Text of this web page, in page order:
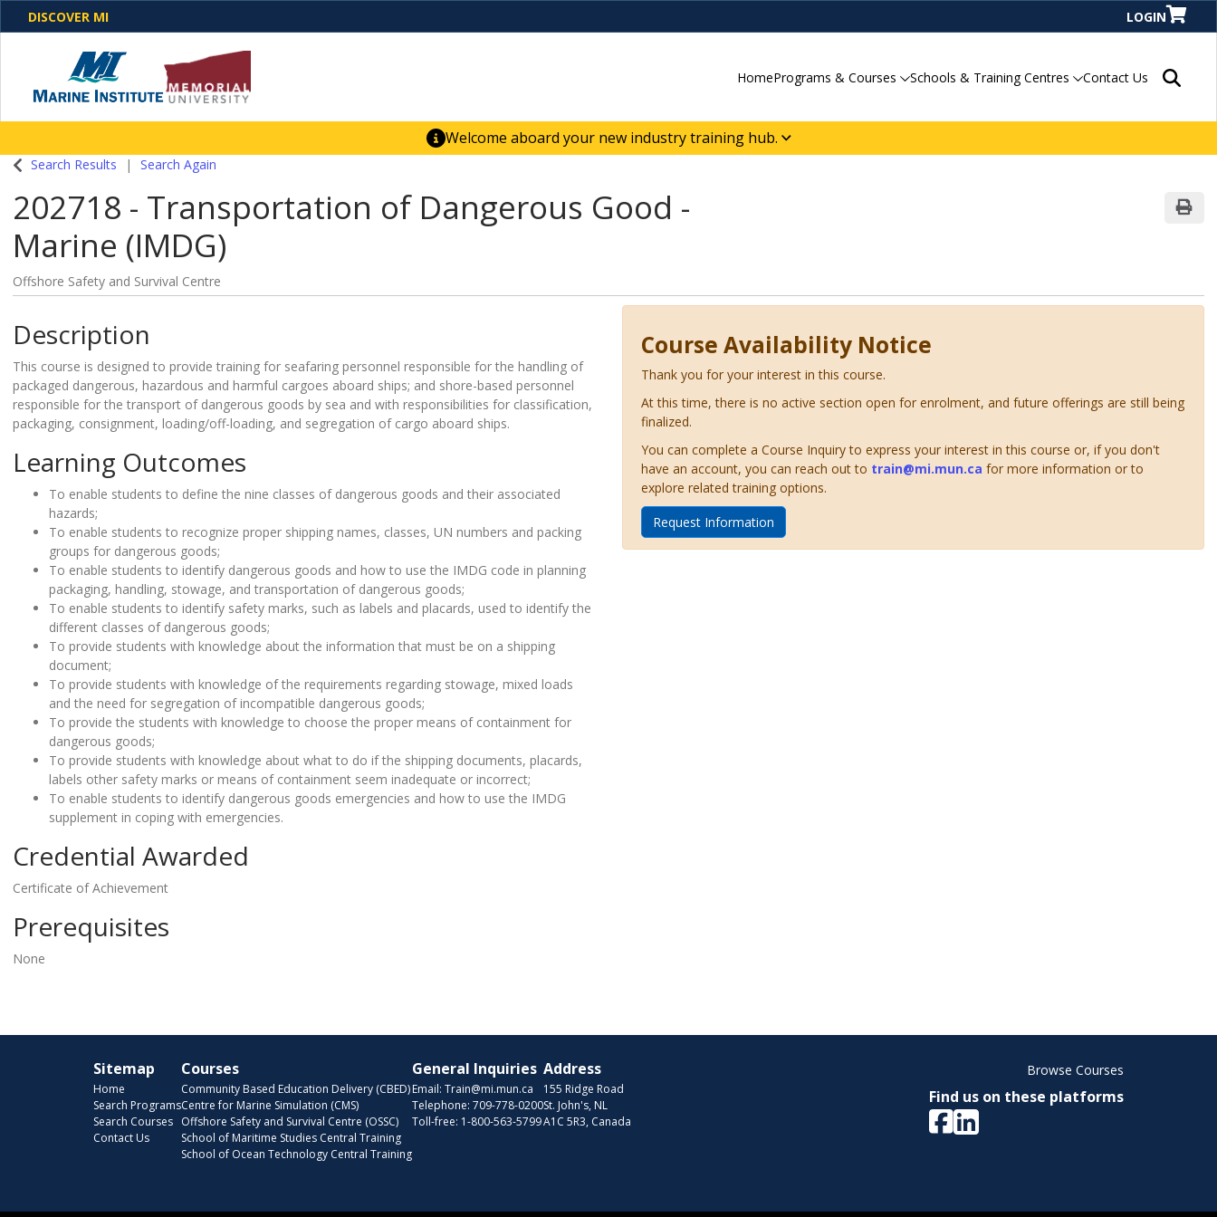
DISCOVER MI LOGIN
HomePrograms & Courses Schools & Training Centres Contact Us Search
Welcome aboard your new industry training hub.
One Destination. Unlimited Opportunities. Discover our new website for direct access to courses,
Search Results Search Again
202718 - Transportation of Dangerous Good -
Marine (IMDG)
Offshore Safety and Survival Centre
Description
This course is designed to provide training for seafaring personnel responsible for the handling of
packaged dangerous, hazardous and harmful cargoes aboard ships; and shore-based personnel
responsible for the transport of dangerous goods by sea and with responsibilities for classification,
packaging, consignment, loading/off-loading, and segregation of cargo aboard ships.
Learning Outcomes
To enable students to define the nine classes of dangerous goods and their associated
hazards;
To enable students to recognize proper shipping names, classes, UN numbers and packing
groups for dangerous goods;
To enable students to identify dangerous goods and how to use the IMDG code in planning
packaging, handling, stowage, and transportation of dangerous goods;
To enable students to identify safety marks, such as labels and placards, used to identify the
different classes of dangerous goods;
To provide students with knowledge about the information that must be on a shipping
document;
To provide students with knowledge of the requirements regarding stowage, mixed loads
and the need for segregation of incompatible dangerous goods;
To provide the students with knowledge to choose the proper means of containment for
dangerous goods;
To provide students with knowledge about what to do if the shipping documents, placards,
labels other safety marks or means of containment seem inadequate or incorrect;
To enable students to identify dangerous goods emergencies and how to use the IMDG
supplement in coping with emergencies.
Credential Awarded
Certificate of Achievement
Prerequisites
None
Course Availability Notice
Thank you for your interest in this course.
At this time, there is no active section open for enrolment, and future offerings are still being
finalized.
You can complete a Course Inquiry to express your interest in this course or, if you don't
have an account, you can reach out to train@mi.mun.ca for more information or to
explore related training options.
Request Information
Sitemap
Home
Search Programs
Search Courses
Contact Us
Courses
Community Based Education Delivery (CBED)
Centre for Marine Simulation (CMS)
Offshore Safety and Survival Centre (OSSC)
School of Maritime Studies Central Training
School of Ocean Technology Central Training
General Inquiries
Email:Train@mi.mun.ca
Telephone:709-778-0200
Toll-free: 1-800-563-5799
Address
155 Ridge Road
St. John's, NL
A1C 5R3, Canada
Browse Courses
Find us on these platforms